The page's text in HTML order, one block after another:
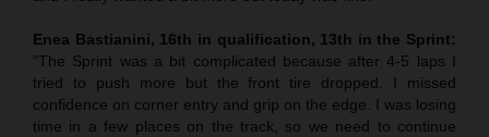
Enea Bastianini, 16th in qualification, 13th in the Sprint:
“The Sprint was a bit complicated because after 4-5 laps I
tried to push more but the front tire dropped. I missed
confidence on corner entry and grip on the edge. I was losing
time in a few places on the track, so we need to continue